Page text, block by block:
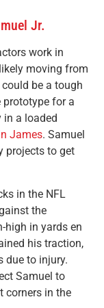
Jr.
work in
moving from
be a tough
for a
in a loaded
James. Samuel
projects to get
in the NFL
the
high in yards en
his traction,
due to injury.
Samuel to
corners in the